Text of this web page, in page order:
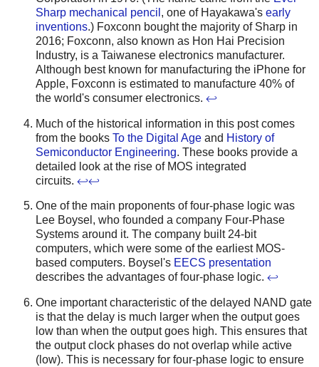
Sharp mechanical pencil , one of Hayakawa's early
inventions.) Foxconn bought the majority of Sharp in
2016; Foxconn, also known as Hon Hai Precision
Industry, is a Taiwanese electronics manufacturer.
Although best known for manufacturing the iPhone for
Apple, Foxconn is estimated to manufacture 40% of
the world's consumer electronics. ↩
Much of the historical information in this post comes
from the books To the Digital Age and History of
Semiconductor Engineering. These books provide a
detailed look at the rise of MOS integrated
circuits. ↩↩
One of the main proponents of four-phase logic was
Lee Boysel, who founded a company Four-Phase
Systems around it. The company built 24-bit
computers, which were some of the earliest MOS-
based computers. Boysel's EECS presentation
describes the advantages of four-phase logic. ↩
One important characteristic of the delayed NAND gate
is that the delay is much larger when the output goes
low than when the output goes high. This ensures that
the output clock phases do not overlap while active
(low). This is necessary for four-phase logic to ensure